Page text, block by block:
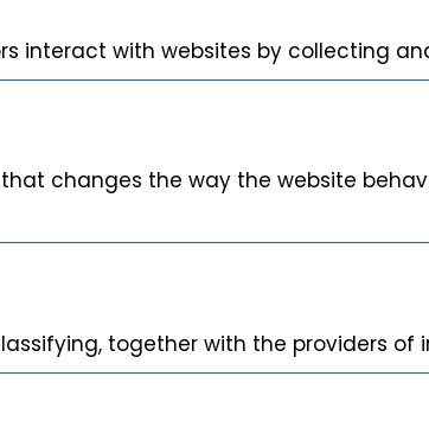
interact with websites by collecting
changes the way the website
together with the providers of